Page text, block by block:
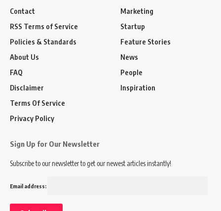
Contact
RSS Terms of Service
Policies & Standards
About Us
FAQ
Disclaimer
Terms Of Service
Privacy Policy
Marketing
Startup
Feature Stories
News
People
Inspiration
Sign Up for Our Newsletter
Subscribe to our newsletter to get our newest articles instantly!
Email address: